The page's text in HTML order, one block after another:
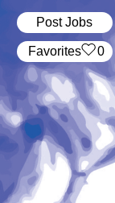
Post Jobs
‏‏‎ ‎‏Favorites 0